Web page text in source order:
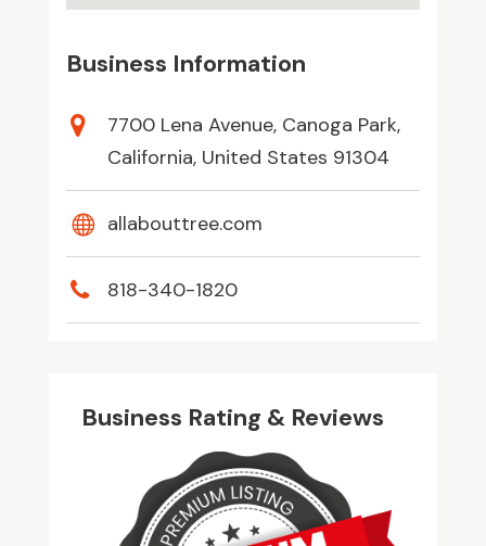
Business Information
7700 Lena Avenue, Canoga Park,
California, United States 91304
allabouttree.com
818-340-1820
Business Rating & Reviews